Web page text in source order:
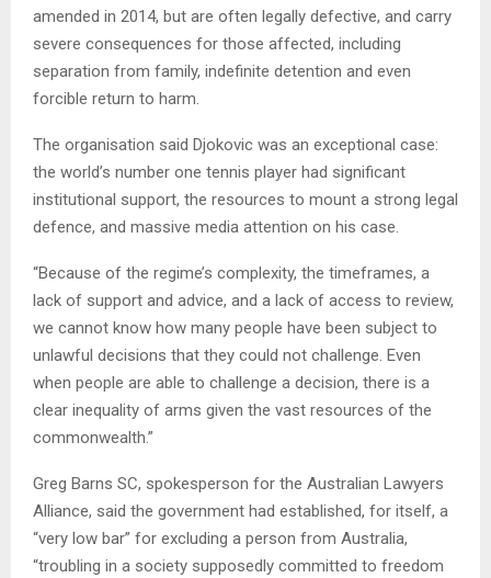
amended in 2014, but are often legally defective, and carry
severe consequences for those affected, including
separation from family, indefinite detention and even
forcible return to harm.
The organisation said Djokovic was an exceptional case:
the world’s number one tennis player had significant
institutional support, the resources to mount a strong legal
defence, and massive media attention on his case.
“Because of the regime’s complexity, the timeframes, a
lack of support and advice, and a lack of access to review,
we cannot know how many people have been subject to
unlawful decisions that they could not challenge. Even
when people are able to challenge a decision, there is a
clear inequality of arms given the vast resources of the
commonwealth.”
Greg Barns SC, spokesperson for the Australian Lawyers
Alliance, said the government had established, for itself, a
“very low bar” for excluding a person from Australia,
“troubling in a society supposedly committed to freedom